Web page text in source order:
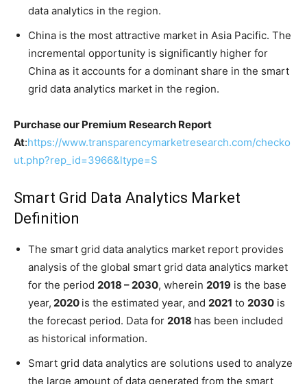
data analytics in the region.
China is the most attractive market in Asia Pacific. The
incremental opportunity is significantly higher for
China as it accounts for a dominant share in the smart
grid data analytics market in the region.
Purchase our Premium Research Report
At:https://www.transparencymarketresearch.com/checko
ut.php?rep_id=3966&ltype=S
Smart Grid Data Analytics Market
Definition
The smart grid data analytics market report provides
analysis of the global smart grid data analytics market
for the period 2018 – 2030, wherein 2019 is the base
year, 2020 is the estimated year, and 2021 to 2030 is
the forecast period. Data for 2018 has been included
as historical information.
Smart grid data analytics are solutions used to analyze
the large amount of data generated from the smart